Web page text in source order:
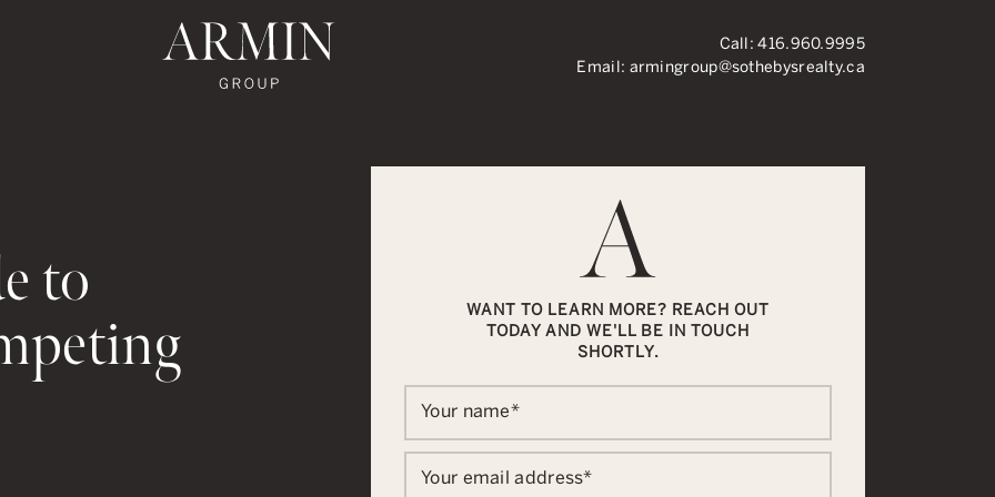
Facebook
Instagram
Estate's Twitter
Real Estate's LinkedIn
Real Estate's Google Reviews Call:416.960.9995
Email: armingroup@sothebysrealty.ca
to
WANT TO LEARN MORE? REACH OUT
TODAY AND WE'LL BE IN TOUCH
SHORTLY.
Your name*
Your email address*